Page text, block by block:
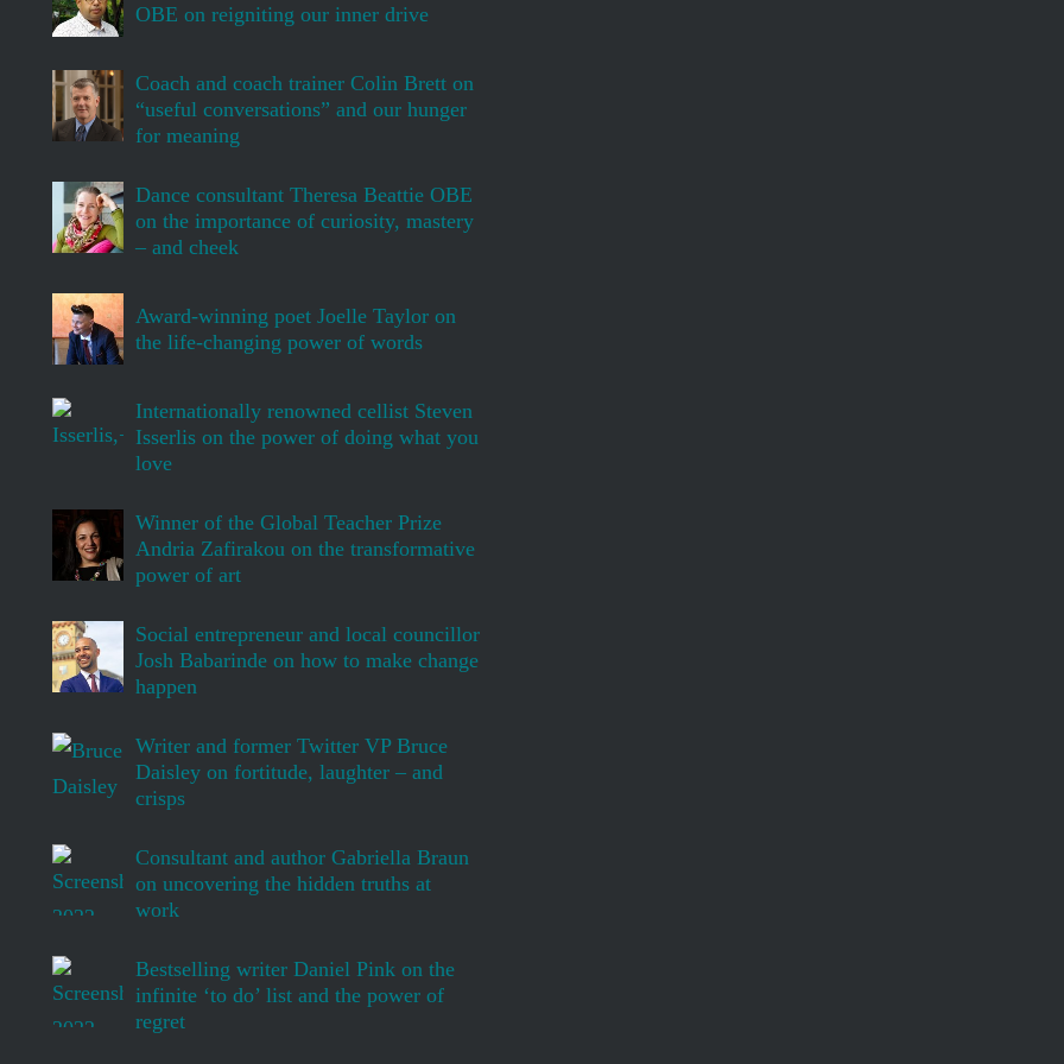
OBE on reigniting our inner drive
Coach and coach trainer Colin Brett on
“useful conversations” and our hunger
for meaning
Dance consultant Theresa Beattie OBE
on the importance of curiosity, mastery
– and cheek
Award-winning poet Joelle Taylor on
the life-changing power of words
Internationally renowned cellist Steven
Isserlis on the power of doing what you
love
Winner of the Global Teacher Prize
Andria Zafirakou on the transformative
power of art
Social entrepreneur and local councillor
Josh Babarinde on how to make change
happen
Writer and former Twitter VP Bruce
Daisley on fortitude, laughter – and
crisps
Consultant and author Gabriella Braun
on uncovering the hidden truths at
work
Bestselling writer Daniel Pink on the
infinite ‘to do’ list and the power of
regret